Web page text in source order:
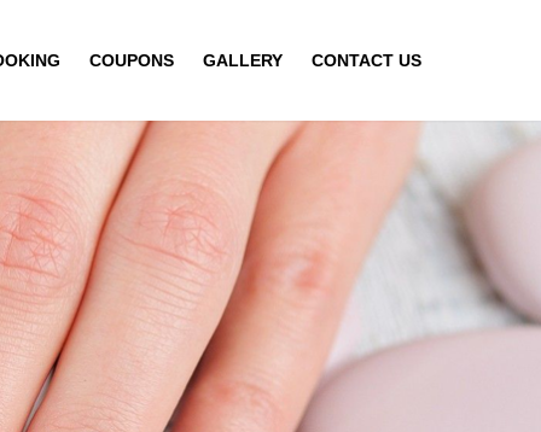
COUPONS GALLERY CONTACT US